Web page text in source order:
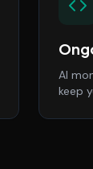
AI
keep